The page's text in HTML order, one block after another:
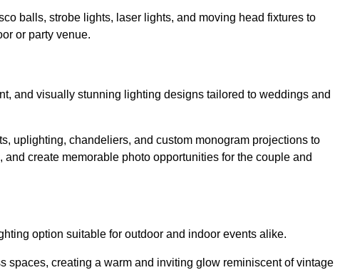
balls, strobe lights, laser lights, and moving head fixtures to
or party venue.
and visually stunning lighting designs tailored to weddings and
uplighting, chandeliers, and custom monogram projections to
create memorable photo opportunities for the couple and
option suitable for outdoor and indoor events alike.
spaces, creating a warm and inviting glow reminiscent of vintage